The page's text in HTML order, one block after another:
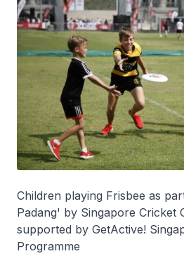
Children playing Frisbee as
Padang' by Singapore Cricket
supported by GetActive!
Programme